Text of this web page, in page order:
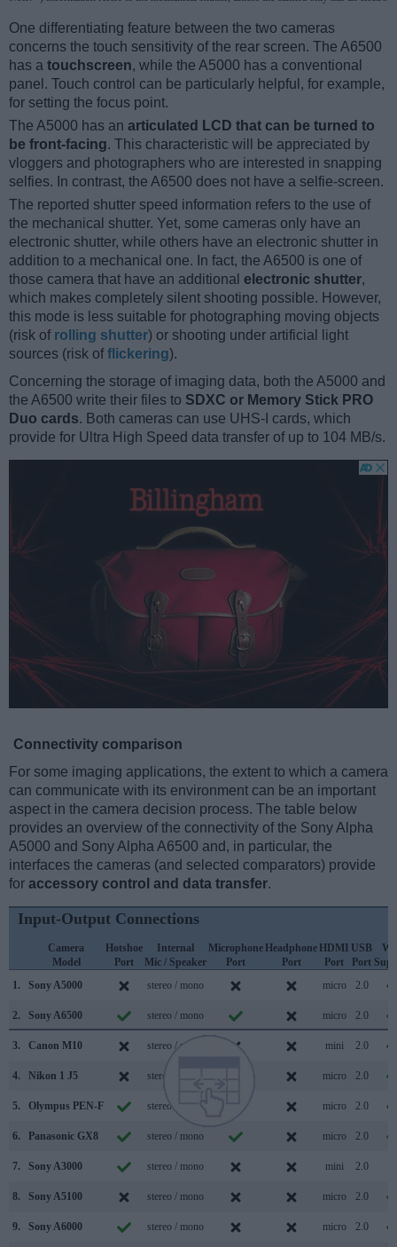
One differentiating feature between the two cameras
concerns the touch sensitivity of the rear screen. The A6500
has a touchscreen, while the A5000 has a conventional
panel. Touch control can be particularly helpful, for example,
for setting the focus point.
The A5000 has an articulated LCD that can be turned to
be front-facing. This characteristic will be appreciated by
vloggers and photographers who are interested in snapping
selfies. In contrast, the A6500 does not have a selfie-screen.
The reported shutter speed information refers to the use of
the mechanical shutter. Yet, some cameras only have an
electronic shutter, while others have an electronic shutter in
addition to a mechanical one. In fact, the A6500 is one of
those camera that have an additional electronic shutter,
which makes completely silent shooting possible. However,
this mode is less suitable for photographing moving objects
(risk of rolling shutter) or shooting under artificial light
sources (risk offlickering).
Concerning the storage of imaging data, both the A5000 and
the A6500 write their files to SDXC or Memory Stick PRO
Duo cards. Both cameras can use UHS-I cards, which
provide for Ultra High Speed data transfer of up to 104 MB/s.
Connectivity comparison
For some imaging applications, the extent to which a camera
can communicate with its environment can be an important
aspect in the camera decision process. The table below
provides an overview of the connectivity of the Sony Alpha
A5000 and Sony Alpha A6500 and, in particular, the
interfaces the cameras (and selected comparators) provide
for accessory control and data transfer.
Input-Output Connections
Camera
Model
Hotshoe
Port
Internal
Mic / Speaker
Microphone
Port
Headphone
Port
HDMI
Port
USB
Port
1.
Sony A5000 stereo / mono micro 2.0
2. Sony A6500 stereo / mono micro 2.0
3. Canon M10 stereo / mono mini 2.0
4. Nikon 1 J5 stereo / mono micro 2.0
5. Olympus PEN-F stereo / mono micro 2.0
6. Panasonic GX8 stereo / mono micro 2.0
7. Sony A3000 stereo / mono mini 2.0
8. Sony A5100 stereo / mono micro 2.0
9. Sony A6000 stereo / mono micro 2.0